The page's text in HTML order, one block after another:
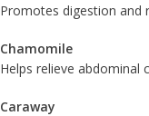
Promotes digestion and
Chamomile
Helps relieve abdominal
Caraway